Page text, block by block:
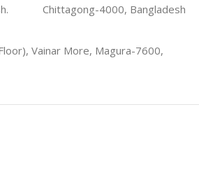
Chittagong-4000, Bangladesh
Vainar More, Magura-7600,